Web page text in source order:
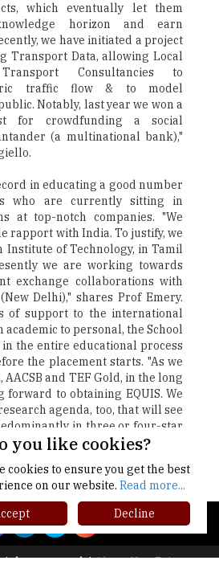
which eventually let them
horizon and earn
we have initiated a project
Transport Data, allowing Local
Consultancies to
traffic flow & to model
Notably, last year we won a
for crowdfunding a social
(a multinational bank),"
in educating a good number
who are currently sitting in
at top-notch companies. "We
rapport with India. To justify, we
Institute of Technology, in Tamil
we are working towards
exchange collaborations with
Delhi)," shares Prof Emery.
of support to the international
to personal, the School
the entire educational process
the placement starts. "As we
AACSB and TEF Gold, in the long
to obtaining EQUIS. We
agenda, too, that will see
in three or four-star
Prof Emery.
Next
reserved.|About Us
Privacy
you like cookies?
cookies to ensure you get the best
on our website. Read more...
Decline